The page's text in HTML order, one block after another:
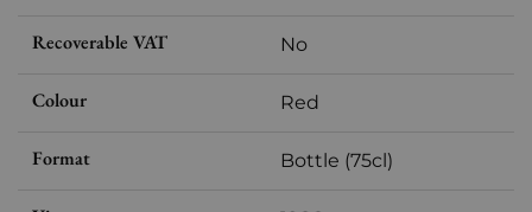
Recoverable VAT No
Colour Red
Format Bottle (75cl)